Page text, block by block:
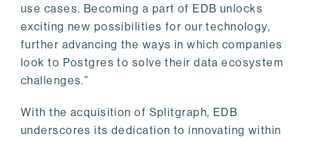
use cases. Becoming a part of EDB unlocks
exciting new possibilities for our technology,
further advancing the ways in which companies
look to Postgres to solve their data ecosystem
challenges.”
With the acquisition of Splitgraph, EDB
underscores its dedication to innovating within